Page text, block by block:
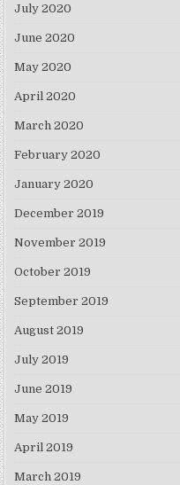
July 2020
June 2020
May 2020
April 2020
March 2020
February 2020
January 2020
December 2019
November 2019
October 2019
September 2019
August 2019
July 2019
June 2019
May 2019
April 2019
March 2019